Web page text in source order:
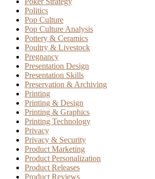
Politics
Pop Culture
Pop Culture Analysis
Pottery & Ceramics
Poultry & Livestock
Pregnancy
Presentation Design
Presentation Skills
Preservation & Archiving
Printing
Printing & Design
Printing & Graphics
Printing Technology
Privacy
Privacy & Security
Product Marketing
Product Personalization
Product Releases
Product Reviews